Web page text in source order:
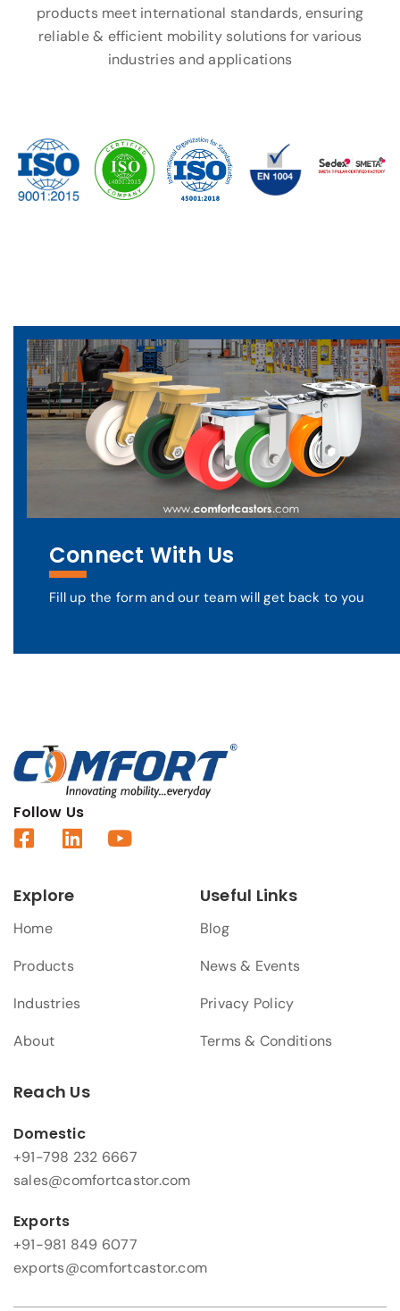
products meet international standards, ensuring
reliable & efficient mobility solutions for various
industries and applications
Connect With Us
Fill up the form and our team will get back to you
Follow Us
Explore
Home
Products
Industries
About
Useful Links
Blog
News & Events
Privacy Policy
Terms & Conditions
Reach Us
Domestic
+91-798 232 6667
sales@comfortcastor.com
Exports
+91-981 849 6077
exports@comfortcastor.com